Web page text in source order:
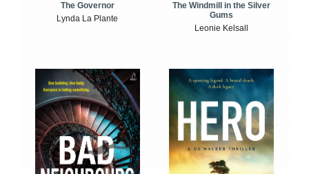
The Governor
Lynda La Plante
The Windmill in the Silver
Gums
Leonie Kelsall